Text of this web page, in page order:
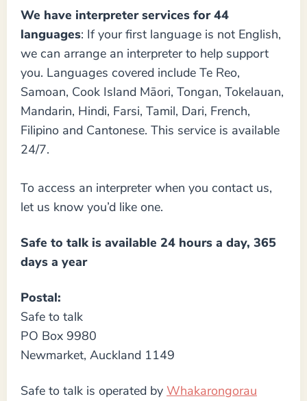
We have interpreter services for 44
languages: If your first language is not English,
we can arrange an interpreter to help support
you. Languages covered include Te Reo,
Samoan, Cook Island Māori, Tongan, Tokelauan,
Mandarin, Hindi, Farsi, Tamil, Dari, French,
Filipino and Cantonese. This service is available
24/7.
To access an interpreter when you contact us,
let us know you’d like one.
Safe to talk is available 24 hours a day, 365
days a year
Postal:
Safe to talk
PO Box 9980
Newmarket, Auckland 1149
Safe to talk is operated by Whakarongorau